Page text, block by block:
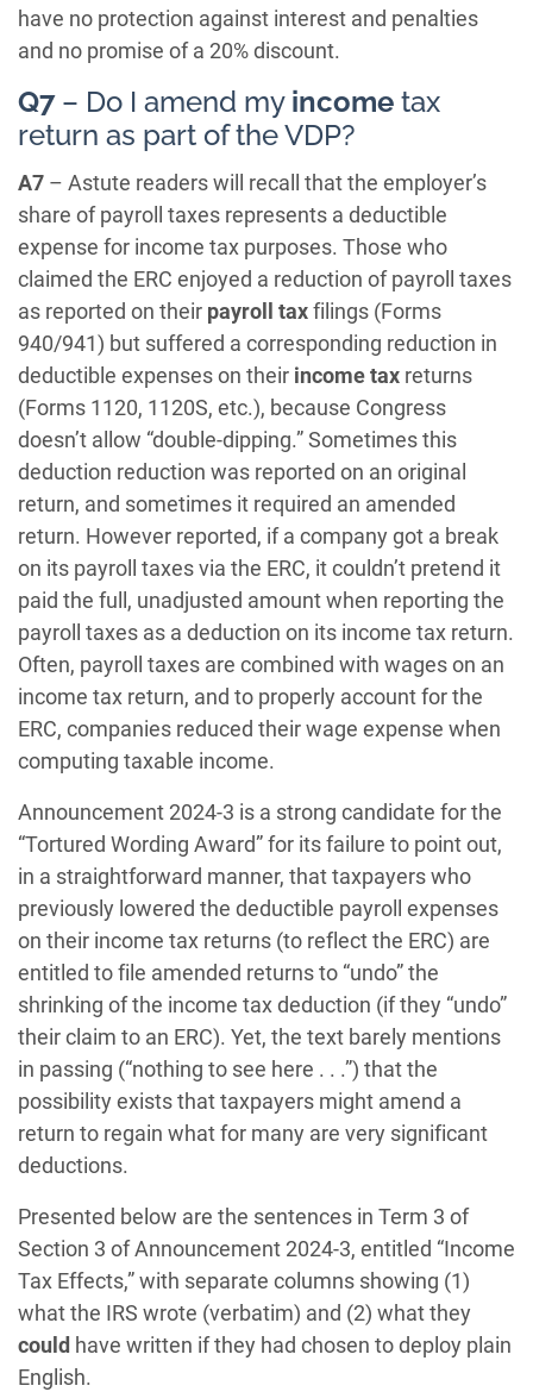
have no protection against interest and penalties
and no promise of a 20% discount.
Q7– Do I amend my income tax
return as part of the VDP?
A7 – Astute readers will recall that the employer’s
share of payroll taxes represents a deductible
expense for income tax purposes. Those who
claimed the ERC enjoyed a reduction of payroll taxes
as reported on their payroll taxfilings (Forms
940/941) but suffered a corresponding reduction in
deductible expenses on their income tax returns
(Forms 1120, 1120S, etc.), because Congress
doesn’t allow “double-dipping.” Sometimes this
deduction reduction was reported on an original
return, and sometimes it required an amended
return. However reported, if a company got a break
on its payroll taxes via the ERC, it couldn’t pretend it
paid the full, unadjusted amount when reporting the
payroll taxes as a deduction on its income tax return.
Often, payroll taxes are combined with wages on an
income tax return, and to properly account for the
ERC, companies reduced their wage expense when
computing taxable income.
Announcement 2024-3 is a strong candidate for the
“Tortured Wording Award” for its failure to point out,
in a straightforward manner, that taxpayers who
previously lowered the deductible payroll expenses
on their income tax returns (to reflect the ERC) are
entitled to file amended returns to “undo” the
shrinking of the income tax deduction (if they “undo”
their claim to an ERC). Yet, the text barely mentions
in passing (“nothing to see here . . .”) that the
possibility exists that taxpayers might amend a
return to regain what for many are very significant
deductions.
Presented below are the sentences in Term 3 of
Section 3 of Announcement 2024-3, entitled “Income
Tax Effects,” with separate columns showing (1)
what the IRS wrote (verbatim) and (2) what they
could have written if they had chosen to deploy plain
English.